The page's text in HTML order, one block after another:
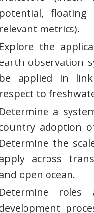
metrics).
the
observation
applied in
to
a
adoption
the
across
open ocean.
roles